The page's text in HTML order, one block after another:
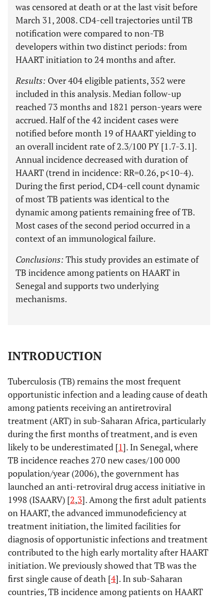
was censored at death or at the last visit before
March 31, 2008. CD4-cell trajectories until TB
notification were compared to non-TB
developers within two distinct periods: from
HAART initiation to 24 months and after.
Results: Over 404 eligible patients, 352 were
included in this analysis. Median follow-up
reached 73 months and 1821 person-years were
accrued. Half of the 42 incident cases were
notified before month 19 of HAART yielding to
an overall incident rate of 2.3/100 PY [1.7-3.1].
Annual incidence decreased with duration of
HAART (trend in incidence: RR=0.26, p<10-4).
During the first period, CD4-cell count dynamic
of most TB patients was identical to the
dynamic among patients remaining free of TB.
Most cases of the second period occurred in a
context of an immunological failure.
Conclusions: This study provides an estimate of
TB incidence among patients on HAART in
Senegal and supports two underlying
mechanisms.
INTRODUCTION
Tuberculosis (TB) remains the most frequent
opportunistic infection and a leading cause of death
among patients receiving an antiretroviral
treatment (ART) in sub-Saharan Africa, particularly
during the first months of treatment, and is even
likely to be underestimated [1]. In Senegal, where
TB incidence reaches 270 new cases/100 000
population/year (2006), the government has
launched an anti-retroviral drug access initiative in
1998 (ISAARV) [2,3]. Among the first adult patients
on HAART, the advanced immunodeficiency at
treatment initiation, the limited facilities for
diagnosis of opportunistic infections and treatment
contributed to the high early mortality after HAART
initiation. We previously showed that TB was the
first single cause of death [4]. In sub-Saharan
countries, TB incidence among patients on HAART